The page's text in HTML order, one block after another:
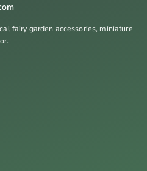
fairy garden accessories, miniature